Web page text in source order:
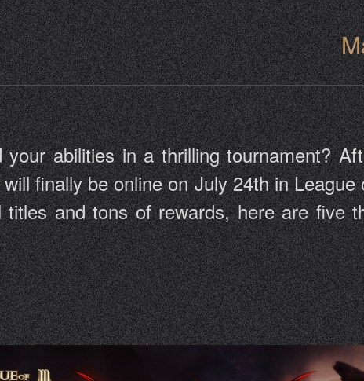
abilities in a thrilling tournament?
will finally be online on July 24th in League
and tons of rewards, here are five